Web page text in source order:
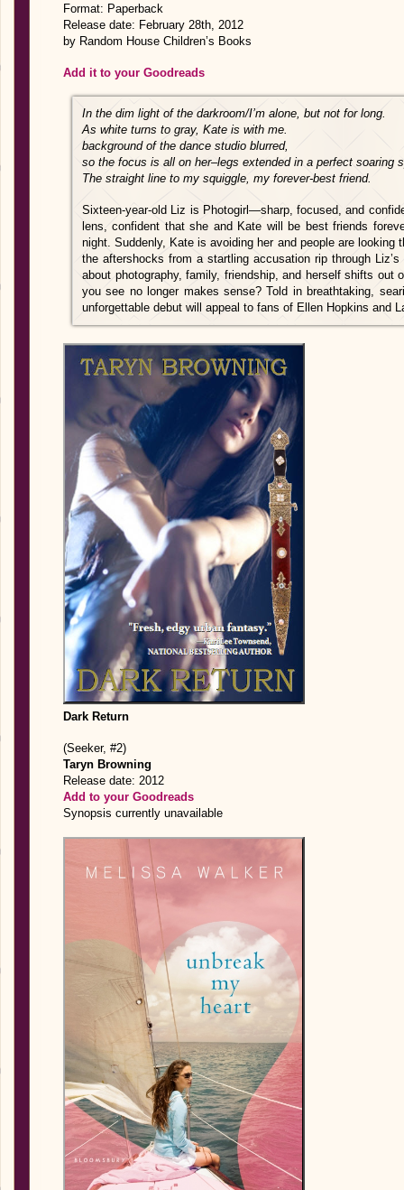
Format: Paperback
Release date: February 28th, 2012
by Random House Children’s Books
Add it to your Goodreads
In the dim light of the darkroom/I’m alone, but not for long.
As white turns to gray, Kate is with me.
background of the dance studio blurred,
so the focus is all on her–legs extended in a perfect soaring
The straight line to my squiggle, my forever-best friend.
Sixteen-year-old Liz is Photogirl—sharp, focused, and
lens, confident that she and Kate will be best friends
night. Suddenly, Kate is avoiding her and people are
the aftershocks from a startling accusation rip through
about photography, family, friendship, and herself shifts out
you see no longer makes sense? Told in breathtaking,
unforgettable debut will appeal to fans of Ellen Hopkins and
Dark Return
(Seeker, #2)
Taryn Browning
Release date: 2012
Add to your Goodreads
Synopsis currently unavailable